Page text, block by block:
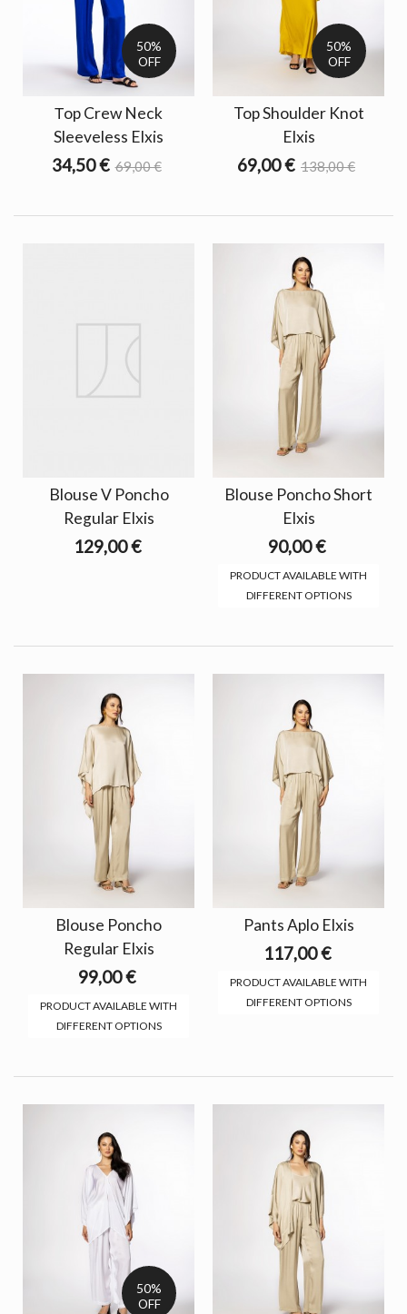
50%
OFF
Τop Crew Neck
Sleeveless Elxis
34,50 € 69,00 €
50%
OFF
Top Shoulder Knot
Elxis
69,00 € 138,00 €
Blouse V Poncho
Regular Elxis
129,00 €
Blouse Poncho Short
Elxis
90,00 €
PRODUCT AVAILABLE WITH
DIFFERENT OPTIONS
Blouse Poncho
Regular Elxis
99,00 €
PRODUCT AVAILABLE WITH
DIFFERENT OPTIONS
Pants Aplo Elxis
117,00 €
PRODUCT AVAILABLE WITH
DIFFERENT OPTIONS
50%
OFF